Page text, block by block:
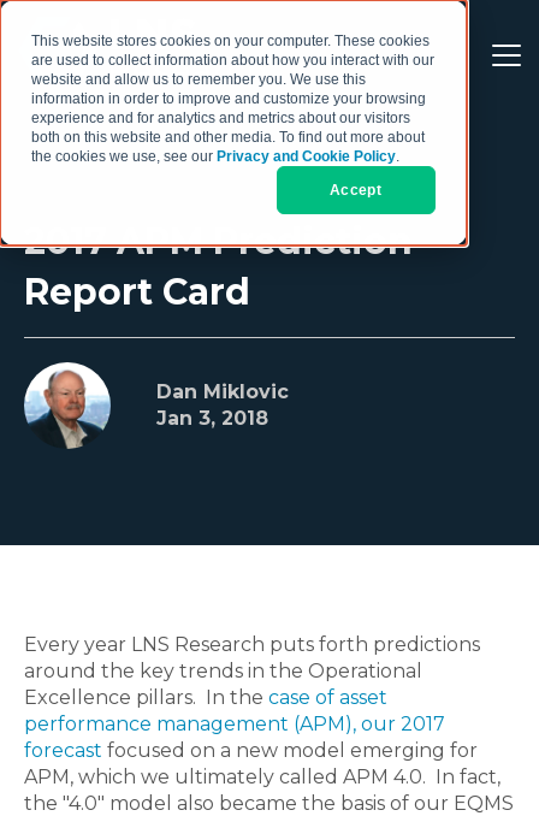
This website stores cookies on your computer. These cookies
are used to collect information about how you interact with our
website and allow us to remember you. We use this
information in order to improve and customize your browsing
experience and for analytics and metrics about our visitors
both on this website and other media. To find out more about
the cookies we use, see our Privacy and Cookie Policy.
Accept
2017 APM Prediction
Report Card
Dan Miklovic
Jan 3, 2018
Every year LNS Research puts forth predictions
around the key trends in the Operational
Excellence pillars. In the case of asset
performance management (APM), our 2017
forecast focused on a new model emerging for
APM, which we ultimately called APM 4.0. In fact,
the "4.0" model also became the basis of our EQMS